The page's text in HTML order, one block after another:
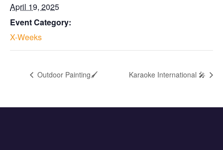
April 19, 2025
Event Category:
X-Weeks
Outdoor Painting🖌️ Karaoke International 🎤